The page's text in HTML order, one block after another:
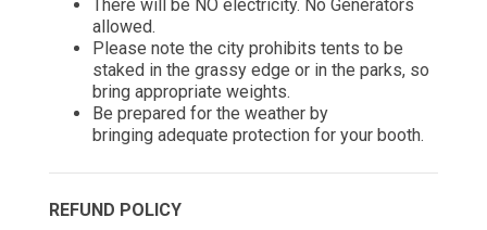
There will be NO electricity. No Generators
allowed.
Please note the city prohibits tents to be
staked in the grassy edge or in the parks, so
bring appropriate weights.
Be prepared for the weather by
bringing adequate protection for your booth.
REFUND POLICY